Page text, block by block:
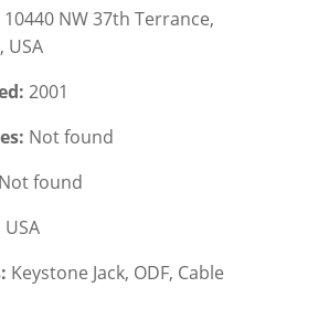
10440 NW 37th Terrance,
USA
2001
Not found
Not found
USA
Keystone Jack, ODF, Cable